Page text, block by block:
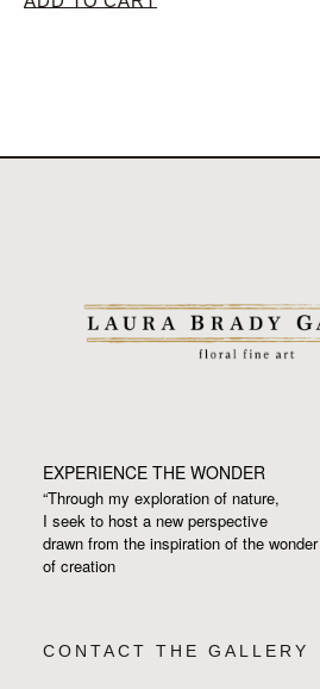
EXPERIENCE THE WONDER
“Through my exploration of nature,
I seek to host a new perspective
drawn from the inspiration of the wonder
of creation
CONTACT THE GALLERY